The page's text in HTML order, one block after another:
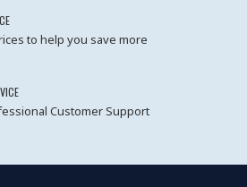
to help you save more
Customer Support